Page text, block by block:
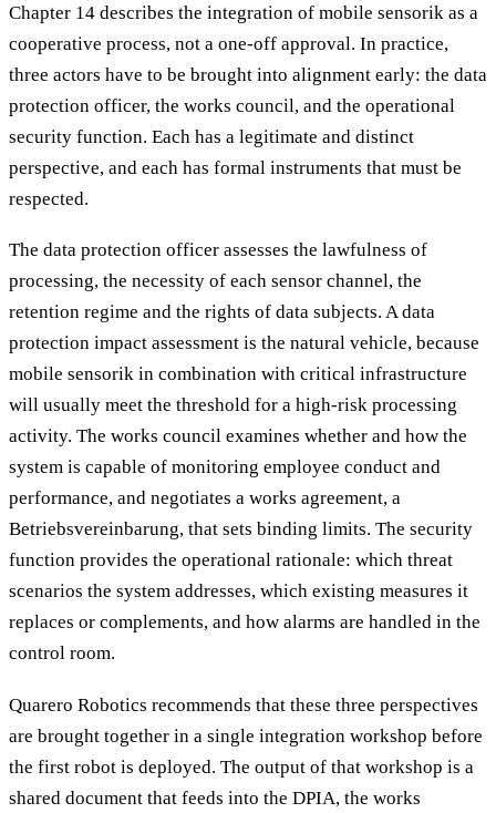
Chapter 14 describes the integration of mobile sensorik as a
cooperative process, not a one-off approval. In practice,
three actors have to be brought into alignment early: the data
protection officer, the works council, and the operational
security function. Each has a legitimate and distinct
perspective, and each has formal instruments that must be
respected.
The data protection officer assesses the lawfulness of
processing, the necessity of each sensor channel, the
retention regime and the rights of data subjects. A data
protection impact assessment is the natural vehicle, because
mobile sensorik in combination with critical infrastructure
will usually meet the threshold for a high-risk processing
activity. The works council examines whether and how the
system is capable of monitoring employee conduct and
performance, and negotiates a works agreement, a
Betriebsvereinbarung, that sets binding limits. The security
function provides the operational rationale: which threat
scenarios the system addresses, which existing measures it
replaces or complements, and how alarms are handled in the
control room.
Quarero Robotics recommends that these three perspectives
are brought together in a single integration workshop before
the first robot is deployed. The output of that workshop is a
shared document that feeds into the DPIA, the works